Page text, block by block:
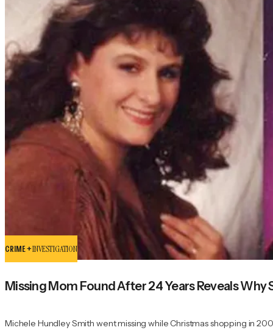
CRIME +INVESTIGATION
Missing Mom Found After 24 Years Reveals Why
Michele Hundley Smith went missing while Christmas shopping in